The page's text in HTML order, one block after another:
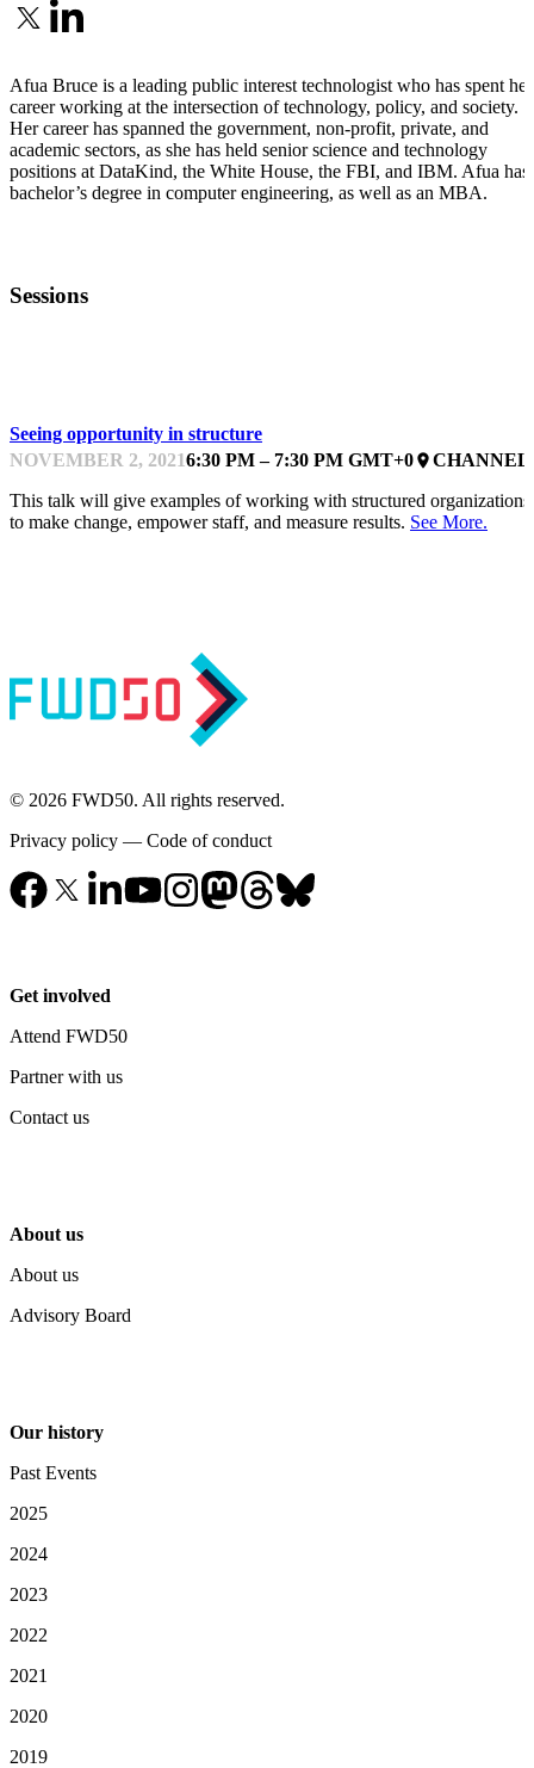
Afua Bruce is a leading public interest technologist who has spent her
career working at the intersection of technology, policy, and society.
Her career has spanned the government, non-profit, private, and
academic sectors, as she has held senior science and technology
positions at DataKind, the White House, the FBI, and IBM. Afua has
bachelor’s degree in computer engineering, as well as an MBA.
Sessions
Seeing opportunity in structure
NOVEMBER 2, 20216:30 PM – 7:30 PM GMT+0placeCHANNEL
This talk will give examples of working with structured organizations
to make change, empower staff, and measure results. See More.
© 2026 FWD50. All rights reserved.
Privacy policy — Code of conduct
Get involved
Attend FWD50
Partner with us
Contact us
About us
About us
Advisory Board
Our history
Past Events
2025
2024
2023
2022
2021
2020
2019